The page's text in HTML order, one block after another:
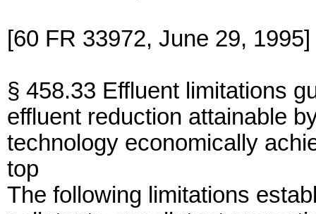
[60 FR 33972, June 29, 1995]
§ 458.33 Effluent limitations
effluent reduction attainable
technology economically
top
The following limitations